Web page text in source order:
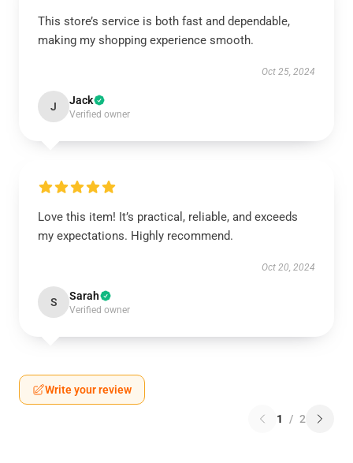
This store’s service is both fast and dependable,
making my shopping experience smooth.
Oct 25, 2024
J Jack
Verified owner
Love this item! It’s practical, reliable, and exceeds
my expectations. Highly recommend.
Oct 20, 2024
S Sarah
Verified owner
Write your review
1 / 2